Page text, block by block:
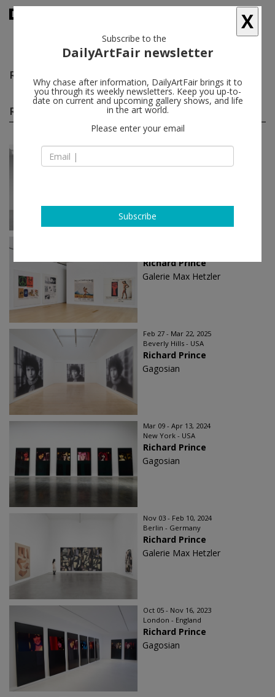
Richard Prince
Richard Prince solo shows(20)
Nov 06 - Dec 20, 2025
Richard Prince
Richard Prince
Galerie Max Hetzler
Feb 27 - Mar 22, 2025
Beverly Hills - USA
Richard Prince
Gagosian
Mar 09 - Apr 13, 2024
New York - USA
Richard Prince
Gagosian
Nov 03 - Feb 10, 2024
Berlin - Germany
Richard Prince
Galerie Max Hetzler
Oct 05 - Nov 16, 2023
London - England
Richard Prince
Gagosian
X
Subscribe to the
DailyArtFair newsletter
Why chase after information, DailyArtFair brings it to
you through its weekly newsletters. Keep you up-to-
date on current and upcoming gallery shows, and life
in the art world.
Please enter your email
Subscribe